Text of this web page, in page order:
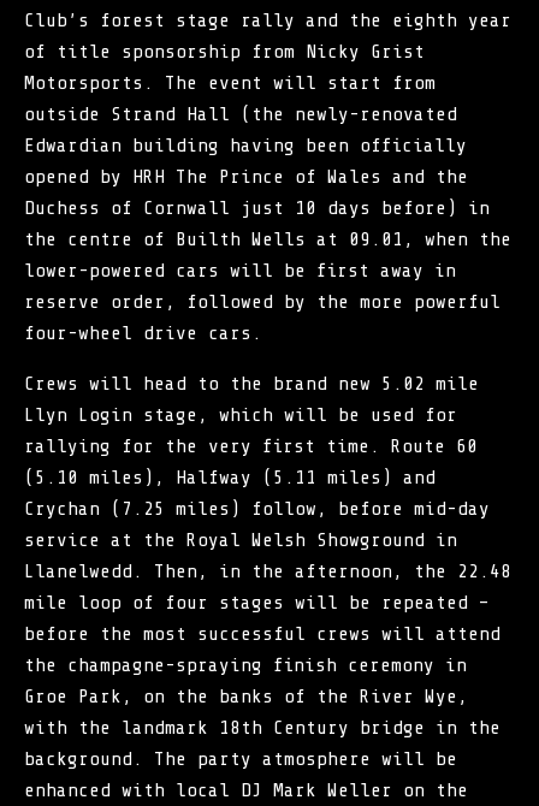
Club’s forest stage rally and the eighth year
of title sponsorship from Nicky Grist
Motorsports. The event will start from
outside Strand Hall (the newly-renovated
Edwardian building having been officially
opened by HRH The Prince of Wales and the
Duchess of Cornwall just 10 days before) in
the centre of Builth Wells at 09.01, when the
lower-powered cars will be first away in
reserve order, followed by the more powerful
four-wheel drive cars.
Crews will head to the brand new 5.02 mile
Llyn Login stage, which will be used for
rallying for the very first time. Route 60
(5.10 miles), Halfway (5.11 miles) and
Crychan (7.25 miles) follow, before mid-day
service at the Royal Welsh Showground in
Llanelwedd. Then, in the afternoon, the 22.48
mile loop of four stages will be repeated –
before the most successful crews will attend
the champagne-spraying finish ceremony in
Groe Park, on the banks of the River Wye,
with the landmark 18th Century bridge in the
background. The party atmosphere will be
enhanced with local DJ Mark Weller on the